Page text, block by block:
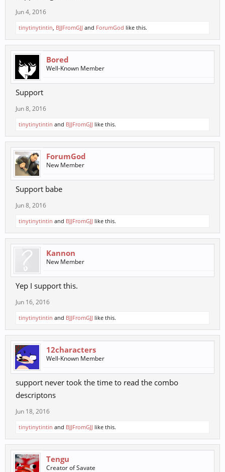
Jun 4, 2016
tinytinytintin, BJJFromGJJ and ForumGod like this.
Bored
Well-Known Member
Support
Jun 8, 2016
tinytinytintin and BJJFromGJJ like this.
ForumGod
New Member
Support babe
Jun 8, 2016
tinytinytintin and BJJFromGJJ like this.
Kannon
New Member
Yep I support this.
Jun 16, 2016
tinytinytintin and BJJFromGJJ like this.
12characters
Well-Known Member
support never took the time to read the combo
descriptons
Jun 18, 2016
tinytinytintin and BJJFromGJJ like this.
Tengu
Creator of Savate